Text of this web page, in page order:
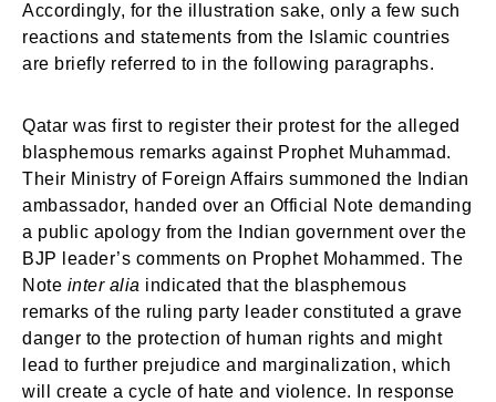
Accordingly, for the illustration sake, only a few such
reactions and statements from the Islamic countries
are briefly referred to in the following paragraphs.
Qatar was first to register their protest for the alleged
blasphemous remarks against Prophet Muhammad.
Their Ministry of Foreign Affairs summoned the Indian
ambassador, handed over an Official Note demanding
a public apology from the Indian government over the
BJP leader’s comments on Prophet Mohammed. The
Note inter alia indicated that the blasphemous
remarks of the ruling party leader constituted a grave
danger to the protection of human rights and might
lead to further prejudice and marginalization, which
will create a cycle of hate and violence. In response